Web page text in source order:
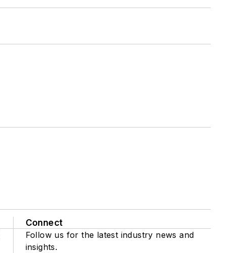
Connect
Follow us for the latest industry news and
insights.